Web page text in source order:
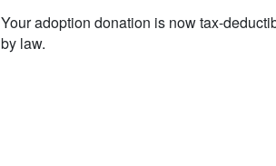
Your adoption donation is now tax-
by law.